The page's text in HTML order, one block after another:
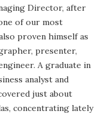
Director, after
of our most
proven himself as
presenter,
A graduate in
analyst and
just about
concentrating lately